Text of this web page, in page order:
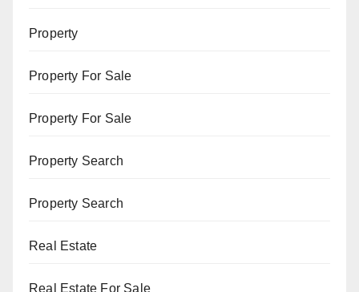
Property
Property For Sale
Property For Sale
Property Search
Property Search
Real Estate
Real Estate For Sale